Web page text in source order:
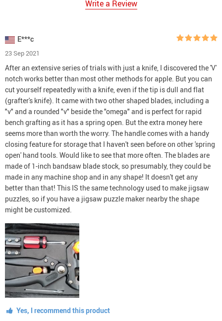
Write a Review
E***c
23 Sep 2021
After an extensive series of trials with just a knife, I discovered the 'V'
notch works better than most other methods for apple. But you can
cut yourself repeatedly with a knife, even if the tip is dull and flat
(grafter's knife). It came with two other shaped blades, including a
"v" and a rounded "v" beside the "omega" and is perfect for rapid
bench grafting as it has a spring open. But the extra money here
seems more than worth the worry. The handle comes with a handy
closing feature for storage that I haven't seen before on other 'spring
open' hand tools. Would like to see that more often. The blades are
made of 1-inch bandsaw blade stock, so presumably, they could be
made in any machine shop and in any shape! It doesn't get any
better than that! This IS the same technology used to make jigsaw
puzzles, so if you have a jigsaw puzzle maker nearby the shape
might be customized.
Yes, I recommend this product